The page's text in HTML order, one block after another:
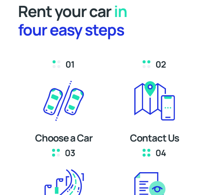
Rent your carin
four easy steps
Choose a Car Contact Us